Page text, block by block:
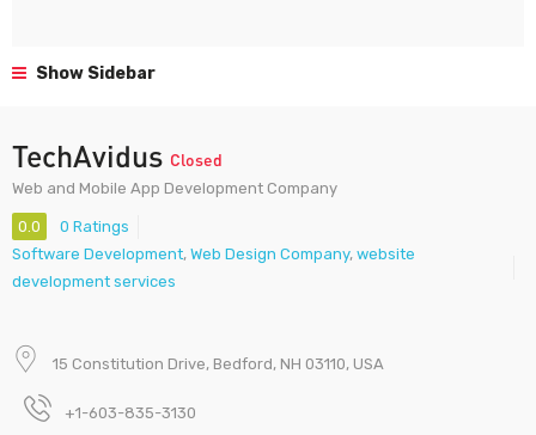
Show Sidebar
TechAvidus Closed
Web and Mobile App Development Company
0.0
0 Ratings
Software Development, Web Design Company, website
development services
15 Constitution Drive, Bedford, NH 03110, USA
+1-603-835-3130